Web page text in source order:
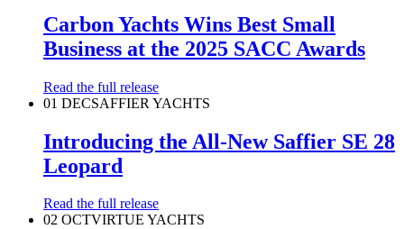
Carbon Yachts Wins Best Small
Business at the 2025 SACC Awards
Read the full release
01 DECSAFFIER YACHTS
Introducing the All-New Saffier SE 28
Leopard
Read the full release
02 OCTVIRTUE YACHTS